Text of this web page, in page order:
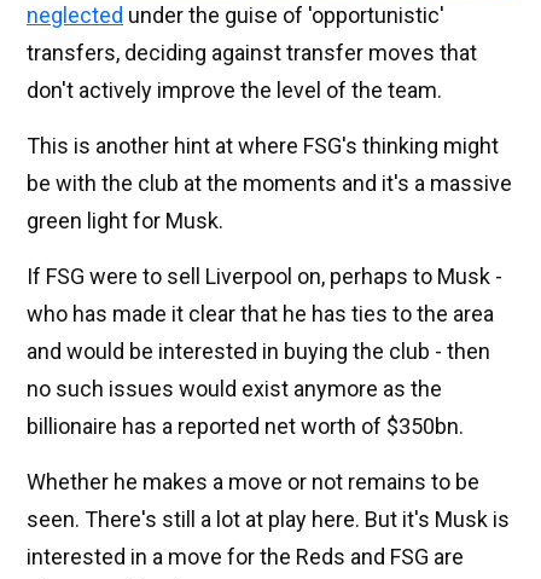
neglected under the guise of 'opportunistic'
transfers, deciding against transfer moves that
don't actively improve the level of the team.
This is another hint at where FSG's thinking might
be with the club at the moments and it's a massive
green light for Musk.
If FSG were to sell Liverpool on, perhaps to Musk -
who has made it clear that he has ties to the area
and would be interested in buying the club - then
no such issues would exist anymore as the
billionaire has a reported net worth of $350bn.
Whether he makes a move or not remains to be
seen. There's still a lot at play here. But it's Musk is
interested in a move for the Reds and FSG are